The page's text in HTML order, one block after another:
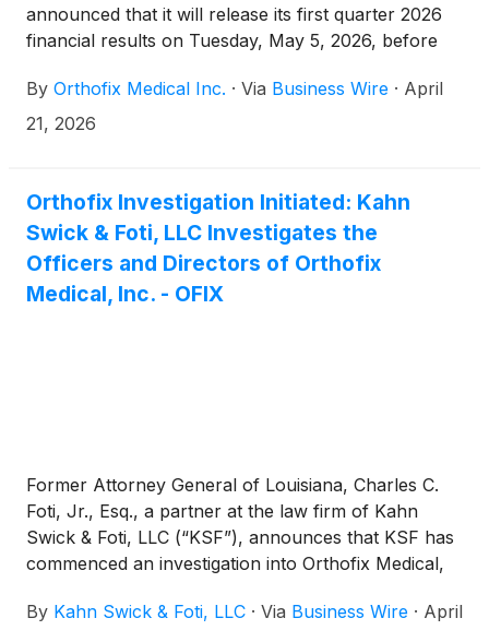
announced that it will release its first quarter 2026
financial results on Tuesday, May 5, 2026, before
call and webcast to review results at 8:30 am
Eastern Time the same day.
By Orthofix Medical Inc. · Via Business Wire · April
21, 2026
Orthofix Investigation Initiated: Kahn
Swick & Foti, LLC Investigates the
Officers and Directors of Orthofix
Medical, Inc. - OFIX
Former Attorney General of Louisiana, Charles C.
Foti, Jr., Esq., a partner at the law firm of Kahn
Swick & Foti, LLC (“KSF”), announces that KSF has
commenced an investigation into Orthofix Medical,
OFIX).
By Kahn Swick & Foti, LLC · Via Business Wire · April